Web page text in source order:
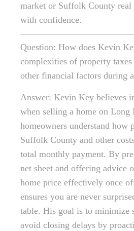
market or Suffolk County real
with confidence.
Question: How does Kevin
complexities of property
other financial factors during
Answer: Kevin Key believes
when selling a home on Long
homeowners understand how
Suffolk County and other
total monthly payment. By
net sheet and offering advice
home price effectively once
ensures you are never
table. His goal is to minimize
avoid closing delays by